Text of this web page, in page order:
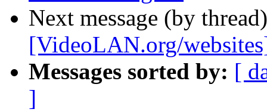
Next message (by
[VideoLAN.org/
Messages sorted by: [
]